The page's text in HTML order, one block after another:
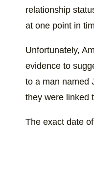
relationship
at one point in
Unfortunately,
evidence to
to a man named
they were linked
The exact date